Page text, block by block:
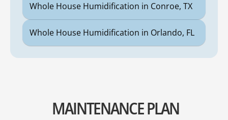
Whole House Humidification in Conroe, TX
Whole House Humidification in Orlando, FL
MAINTENANCE PLAN